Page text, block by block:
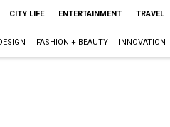
CITY LIFE ENTERTAINMENT TRAVEL
FASHION + BEAUTY INNOVATION